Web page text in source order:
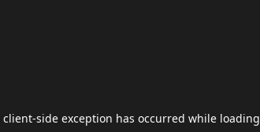
client-side exception has occurred while loading